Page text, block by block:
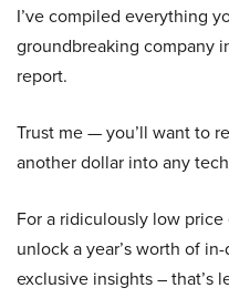
I’ve compiled everything
groundbreaking company
report.
Trust me — you’ll want to
another dollar into any
For a ridiculously low
unlock a year’s worth of
exclusive insights – that’s